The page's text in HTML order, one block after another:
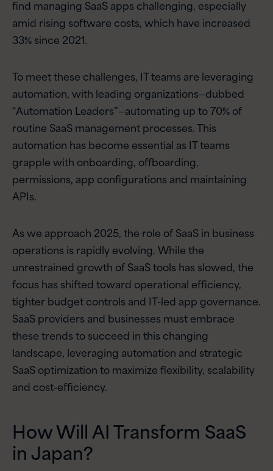
find managing SaaS apps challenging, especially
amid rising software costs, which have increased
33% since 2021.
To meet these challenges, IT teams are leveraging
automation, with leading organizations—dubbed
“Automation Leaders”—automating up to 70% of
routine SaaS management processes. This
automation has become essential as IT teams
grapple with onboarding, offboarding,
permissions, app configurations and maintaining
APIs.
As we approach 2025, the role of SaaS in business
operations is rapidly evolving. While the
unrestrained growth of SaaS tools has slowed, the
focus has shifted toward operational efficiency,
tighter budget controls and IT-led app governance.
SaaS providers and businesses must embrace
these trends to succeed in this changing
landscape, leveraging automation and strategic
SaaS optimization to maximize flexibility, scalability
and cost-efficiency.
How Will AI Transform SaaS
in Japan?